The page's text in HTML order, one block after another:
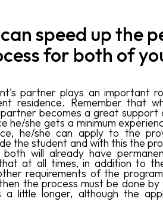
speed up the
for both of
partner plays an important
residence. Remember that
becomes a great
he/she gets a minimum
he/she can apply to the
the student and with this the
will already have
at all times, in addition to
requirements of the
the process must be done
a little longer, although the